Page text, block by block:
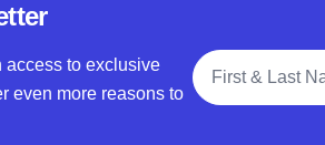
access to exclusive
even more reasons to
Full Name